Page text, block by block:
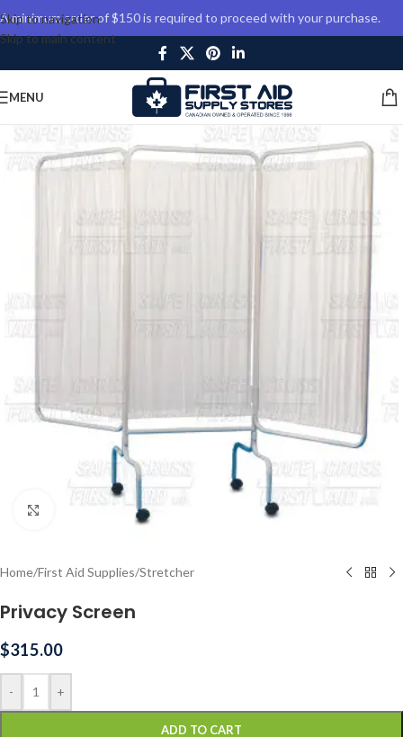
Skip to navigation
Skip to main content
A minimum order of $150 is required to proceed with your purchase.
MENU
Click to enlarge
Home/First Aid Supplies/Stretcher
Privacy Screen
$315.00
- +
ADD TO CART